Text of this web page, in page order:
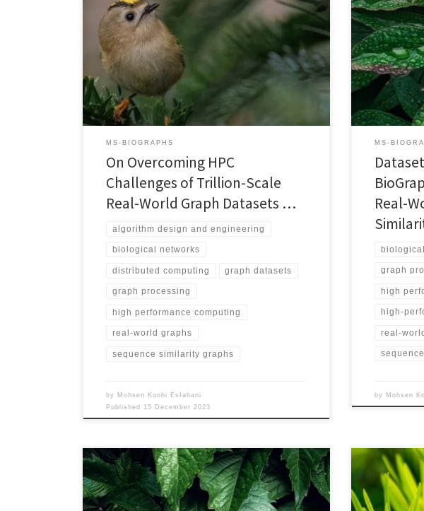
(BigData’23)December 15-18, 2023, Sorrento, Italia
DOI: 10.1109/BigData59044.2023.10386309PDF
(Authors Copy) Progress in High-Performance
Computing in general, and High-Performance Graph
Processing in particular, is highly dependent on the
availability of publicly-accessible, relevant, and
realistic data sets. To ensure continuation of this
progress, we (i) investigate […]
MS-BIOGRAPHS
On Overcoming HPC
Challenges of Trillion-Scale
Real-World Graph Datasets …
algorithm design and engineering
biological networks
distributed computing graph datasets
graph processing
high performance computing
real-world graphs
sequence similarity graphs
by Mohsen Koohi Esfahani
Published 15 December 2023
Belgium DOI:
Version
general, and
particular, is
publicly-
this paper,
a new […]
MS-
Real-
graph
high
high-
real-
by Mohsen
Name MS-BioGraphs – MS URL
https://blogs.qub.ac.uk/DIPSA/MS-BioGraphs-MS
Download Link https://doi.org/10.21227/gmd9-1534
Name MS-
https://
Download